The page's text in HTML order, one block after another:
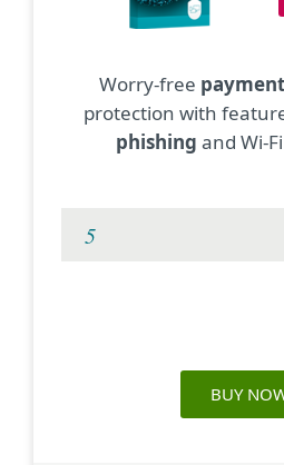
Worry-free
protection with
phishing and Wi-
BUY